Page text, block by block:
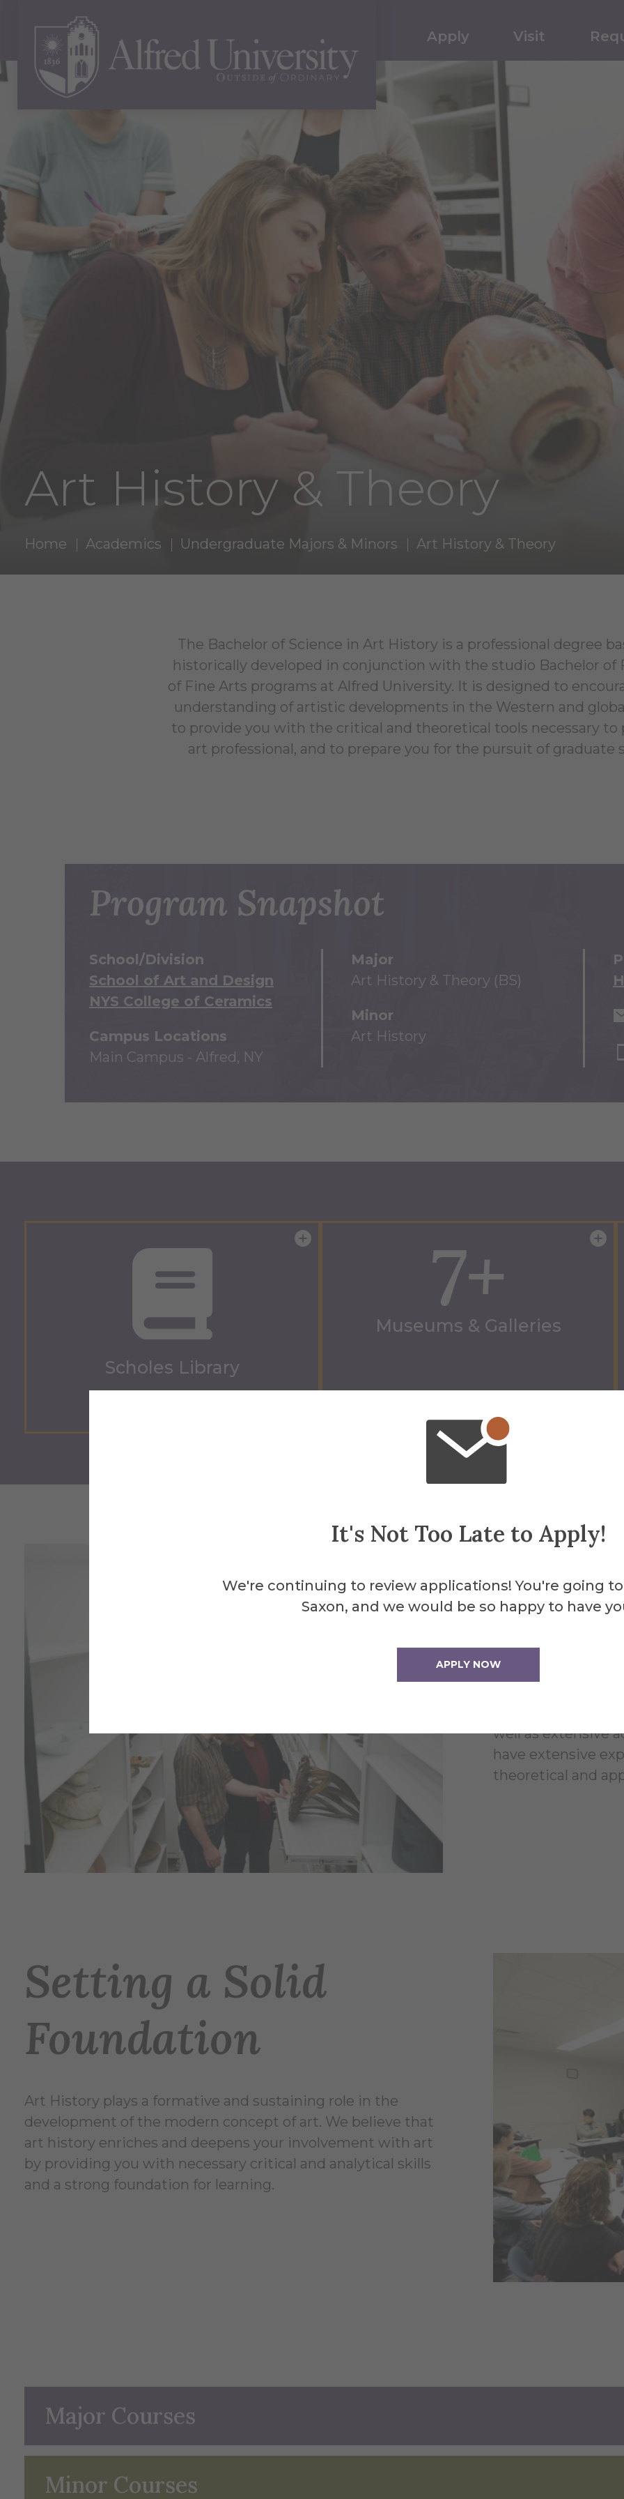
It's Not Too Late to Apply!
We're continuing to review applications! You're going
Saxon, and we would be so happy to have
APPLY NOW
Apply Visit
Art History & Theory
Home Academics Undergraduate Majors & Minors Art History & Theory
The Bachelor of Science in Art History is a professional degree
historically developed in conjunction with the studio Bachelor of
of Fine Arts programs at Alfred University. It is designed to
understanding of artistic developments in the Western and
to provide you with the critical and theoretical tools necessary to
art professional, and to prepare you for the pursuit of graduate
Program Snapshot
School/Division
School of Art and Design
NYS College of Ceramics
Campus Locations
Main Campus - Alfred, NY
Major
Art History & Theory (BS)
Minor
Art History
Scholes Library
7+
Museums & Galleries
Museums & Galleries
Multi-
Become an art
visual arts
well as extensive
have extensive
theoretical and
Setting a Solid
Foundation
Art History plays a formative and sustaining role in the
development of the modern concept of art. We believe that
art history enriches and deepens your involvement with art
by providing you with necessary critical and analytical skills
and a strong foundation for learning.
Major Courses
Minor Courses